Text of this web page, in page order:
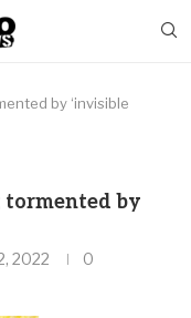
by ‘invisible
tormented by
2022
0